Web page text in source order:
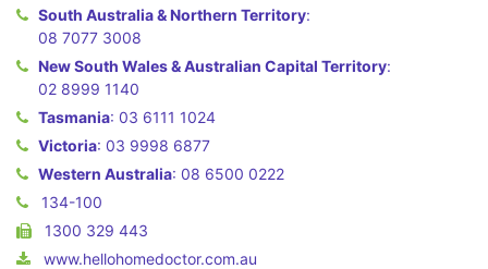
South Australia & Northern Territory:
08 7077 3008
New South Wales & Australian Capital Territory:
02 8999 1140
Tasmania: 03 6111 1024
Victoria: 03 9998 6877
Western Australia: 08 6500 0222
134-100
1300 329 443
www.hellohomedoctor.com.au